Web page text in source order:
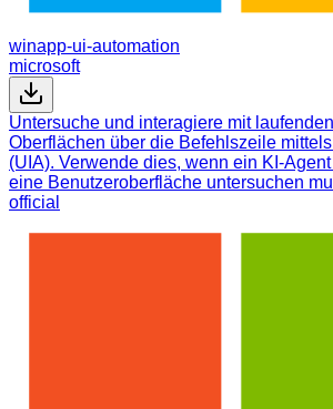
winapp-ui-automation
microsoft
Untersuche und interagiere mit
Oberflächen über die Befehlszeile
(UIA). Verwende dies, wenn ein KI-
eine Benutzeroberfläche untersuchen
official